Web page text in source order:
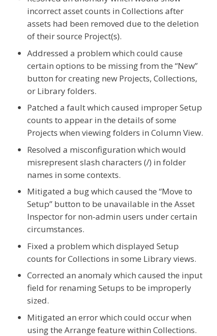
incorrect asset counts in Collections after
assets had been removed due to the deletion
of their source Project(s).
Addressed a problem which could cause
certain options to be missing from the “New”
button for creating new Projects, Collections,
or Library folders.
Patched a fault which caused improper Setup
counts to appear in the details of some
Projects when viewing folders in Column View.
Resolved a misconfiguration which would
misrepresent slash characters (/) in folder
names in some contexts.
Mitigated a bug which caused the “Move to
Setup” button to be unavailable in the Asset
Inspector for non-admin users under certain
circumstances.
Fixed a problem which displayed Setup
counts for Collections in some Library views.
Corrected an anomaly which caused the input
field for renaming Setups to be improperly
sized.
Mitigated an error which could occur when
using the Arrange feature within Collections.